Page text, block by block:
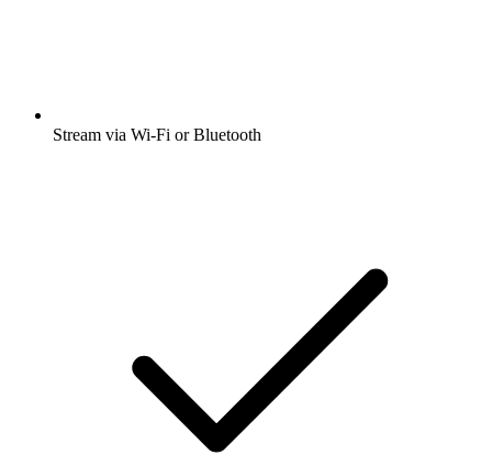
Stream via Wi-Fi or Bluetooth